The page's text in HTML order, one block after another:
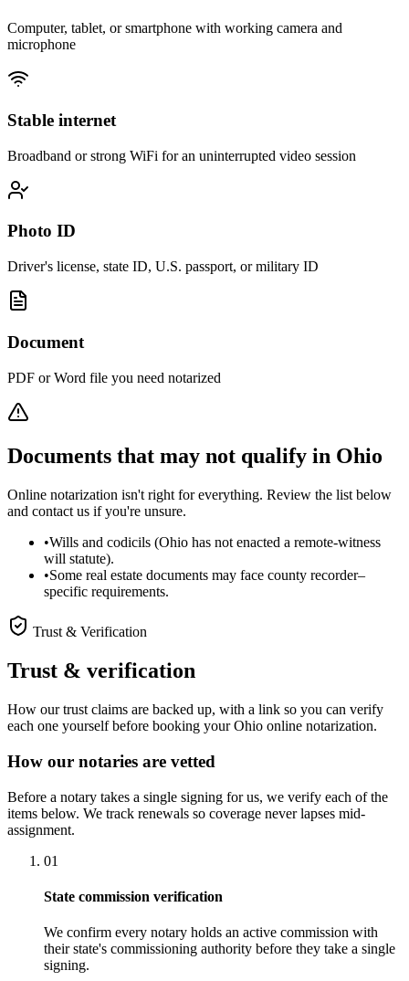
Computer, tablet, or smartphone with working camera and
microphone
Stable internet
Broadband or strong WiFi for an uninterrupted video session
Photo ID
Driver's license, state ID, U.S. passport, or military ID
Document
PDF or Word file you need notarized
Documents that may not qualify in Ohio
Online notarization isn't right for everything. Review the list below
and contact us if you're unsure.
•Wills and codicils (Ohio has not enacted a remote-witness
will statute).
•Some real estate documents may face county recorder–
specific requirements.
Trust & Verification
Trust & verification
How our trust claims are backed up, with a link so you can verify
each one yourself before booking your Ohio online notarization.
How our notaries are vetted
Before a notary takes a single signing for us, we verify each of the
items below. We track renewals so coverage never lapses mid-
assignment.
01
State commission verification
We confirm every notary holds an active commission with
their state's commissioning authority before they take a single
signing.